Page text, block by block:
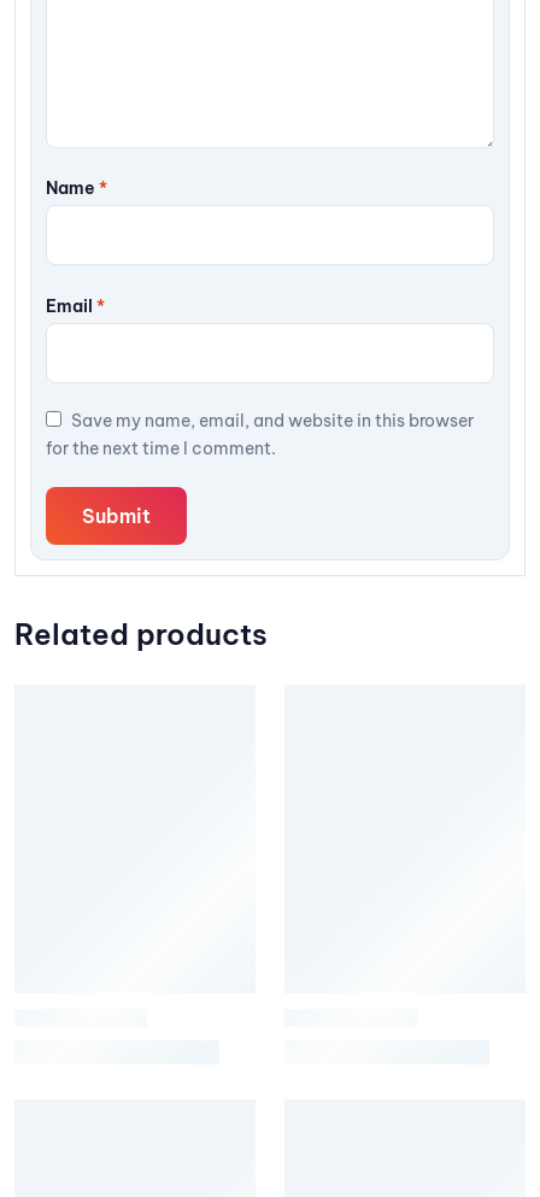
Name *
Email *
Save my name, email, and website in this browser
for the next time I comment.
Related products